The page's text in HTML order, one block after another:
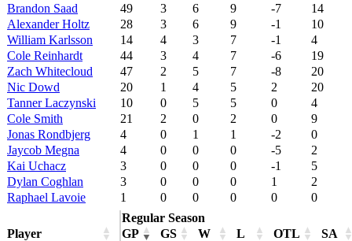
Brandon Saad
49 3 6 9 -7
14
Alexander Holtz
28 3 6 9 -1
10
William Karlsson
14 4 3 7 -1
4
Cole Reinhardt
44 3 4 7 -6
19
Zach Whitecloud
47 2 5 7 -8
20
Nic Dowd
20 1 4 5 2
20
Tanner Laczynski
10 0 5 5 0
4
Cole Smith
21 2 0 2 0
9
Jonas Rondbjerg
4 0 1 1 -2
0
Jaycob Megna
4 0 0 0 -5
2
Kai Uchacz
3 0 0 0 -1
5
Dylan Coghlan
3 0 0 0 1
2
Raphael Lavoie
1 0 0 0 0
0
Regular Season
Player
GP GS W L OTL
SA